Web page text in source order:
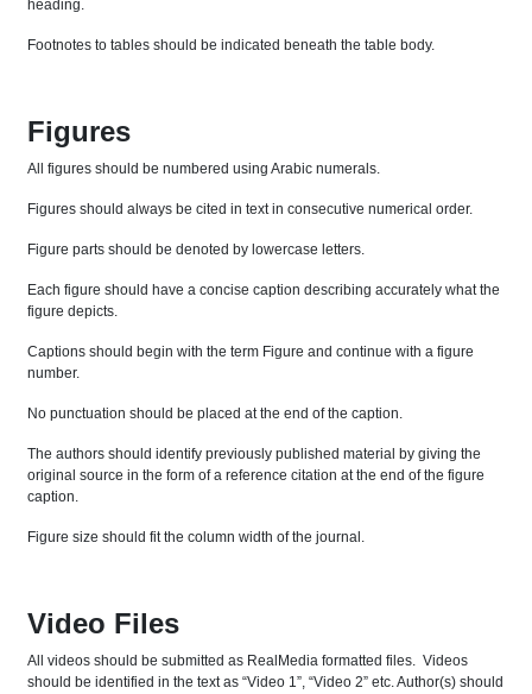
heading.
Footnotes to tables should be indicated beneath the table body.
Figures
All figures should be numbered using Arabic numerals.
Figures should always be cited in text in consecutive numerical order.
Figure parts should be denoted by lowercase letters.
Each figure should have a concise caption describing accurately what the
figure depicts.
Captions should begin with the term Figure and continue with a figure
number.
No punctuation should be placed at the end of the caption.
The authors should identify previously published material by giving the
original source in the form of a reference citation at the end of the figure
caption.
Figure size should fit the column width of the journal.
Video Files
All videos should be submitted as RealMedia formatted files. Videos
should be identified in the text as “Video 1”, “Video 2” etc. Author(s) should